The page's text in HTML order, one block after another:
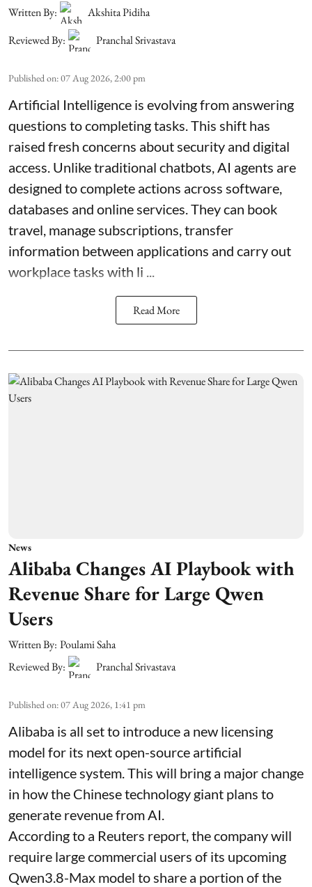
Written By:
Akshita Pidiha
Reviewed By:
Pranchal Srivastava
Published on:07 Aug 2026, 2:00 pm
Artificial Intelligence is evolving from answering
questions to completing tasks. This shift has
raised fresh concerns about security and digital
access. Unlike traditional chatbots, AI agents are
designed to complete actions across software,
databases and online services. They can book
travel, manage subscriptions, transfer
information between applications and carry out
workplace tasks with li ...
Read More
News
Alibaba Changes AI Playbook with
Revenue Share for Large Qwen
Users
Written By: Poulami Saha
Reviewed By:
Pranchal Srivastava
Published on:07 Aug 2026, 1:41 pm
Alibaba is all set to introduce a new licensing
model for its next open-source artificial
intelligence system. This will bring a major change
in how the Chinese technology giant plans to
generate revenue from AI.
According to a Reuters report, the company will
require large commercial users of its upcoming
Qwen3.8-Max model to share a portion of the